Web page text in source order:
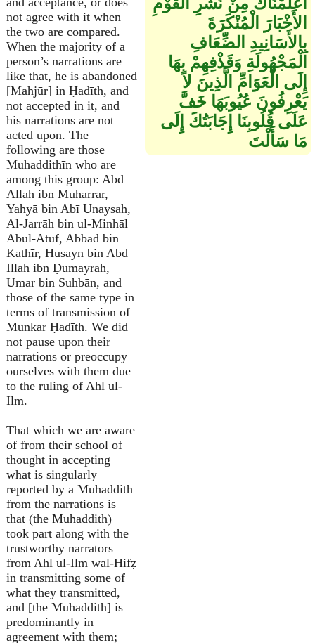
not agree with it when
the two are compared.
When the majority of a
person’s narrations are
like that, he is abandoned
[Mahjūr] in Ḥadīth, and
not accepted in it, and
his narrations are not
acted upon. The
following are those
Muhaddithīn who are
among this group: Abd
Allah ibn Muharrar,
Yahyā bin Abī Unaysah,
Al-Jarrāh bin ul-Minhāl
Abūl-Atūf, Abbād bin
Kathīr, Husayn bin Abd
Illah ibn Ḍumayrah,
Umar bin Suhbān, and
those of the same type in
terms of transmission of
Munkar Ḥadīth. We did
not pause upon their
narrations or preoccupy
ourselves with them due
to the ruling of Ahl ul-
Ilm.
That which we are aware
of from their school of
thought in accepting
what is singularly
reported by a Muhaddith
from the narrations is
that (the Muhaddith)
took part along with the
trustworthy narrators
from Ahl ul-Ilm wal-Hifẓ
in transmitting some of
what they transmitted,
and [the Muhaddith] is
predominantly in
agreement with them;
الأَخْبَارَ الْمُنْكَرَةَ
بِالأَسَانِيدِ الضِّعَافِ
الْمَجْهُولَةِ وَقَذْفِهِمْ بِهَا
إِلَى الْعَوَامِّ الَّذِينَ لاَ
يَعْرِفُونَ عُيُوبَهَا خَفَّ
عَلَى قُلُوبِنَا إِجَابَتُكَ إِلَى
مَا سَأَلْتَ